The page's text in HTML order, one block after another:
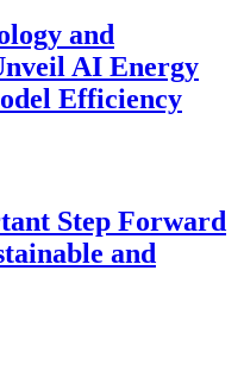
and
AI Energy
Efficiency
Step Forward
and